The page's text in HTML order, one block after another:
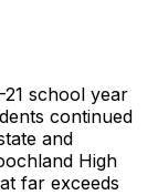
school year
continued
and
High
far exceeds